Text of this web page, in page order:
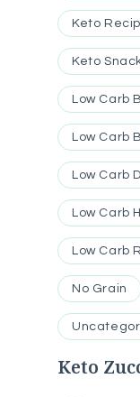
Keto
Keto
Low Carb
Low Carb
Low Carb
Low Carb
Low Carb
No Grain
Keto